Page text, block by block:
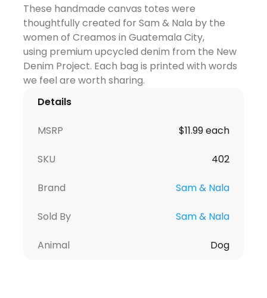
These handmade canvas totes were
thoughtfully created for Sam & Nala by the
women of Creamos in Guatemala City,
using premium upcycled denim from the New
Denim Project. Each bag is printed with words
we feel are worth sharing.
Details
MSRP $11.99 each
SKU 402
Brand Sam & Nala
Sold By Sam & Nala
Animal Dog